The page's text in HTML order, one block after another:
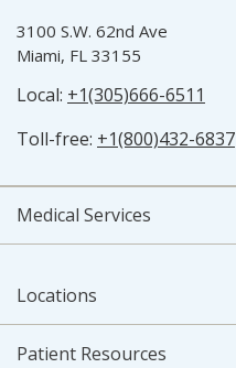
3100 S.W. 62nd Ave
Miami, FL 33155
Local: +1(305)666-6511
Toll-free: +1(800)432-6837
Medical Services
Locations
Patient Resources